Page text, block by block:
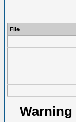
File
Warning